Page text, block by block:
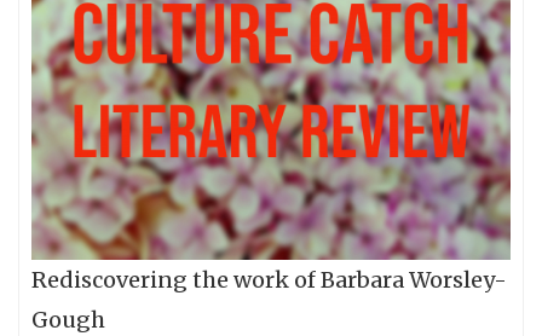
Rediscovering the work of Barbara Worsley-
Gough